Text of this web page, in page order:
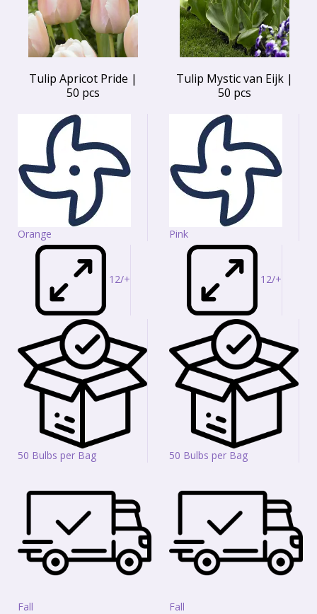
Tulip Apricot Pride |
50 pcs
Orange
12/+
50 Bulbs per Bag
Fall
Tulip Mystic van Eijk |
50 pcs
Pink
12/+
50 Bulbs per Bag
Fall